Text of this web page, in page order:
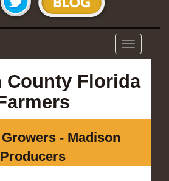
Toggle
navigation
County Florida
- Madison
Producers